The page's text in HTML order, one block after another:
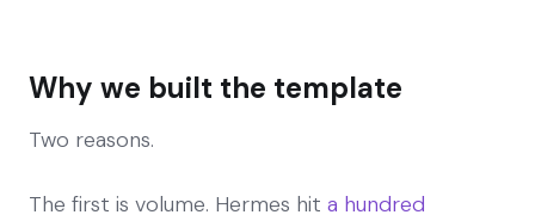
Why we built the template
Two reasons.
The first is volume. Hermes hit a hundred